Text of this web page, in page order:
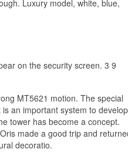
Luxury model, white, blue,
on the security screen. 3 9
MT5621 motion. The special
an important system to develop
tower has become a concept.
made a good trip and
decoratio.